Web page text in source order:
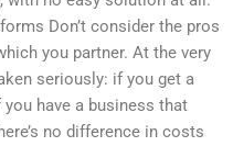
Don’t consider the pros
you partner. At the very
seriously: if you get a
have a business that
no difference in costs